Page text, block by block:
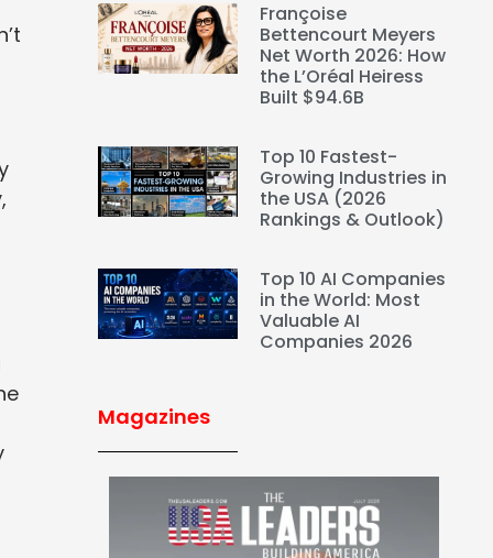
Françoise
Bettencourt Meyers
Net Worth 2026: How
the L’Oréal Heiress
Built $94.6B
Top 10 Fastest-
Growing Industries in
the USA (2026
Rankings & Outlook)
Top 10 AI Companies
in the World: Most
Valuable AI
Companies 2026
Magazines